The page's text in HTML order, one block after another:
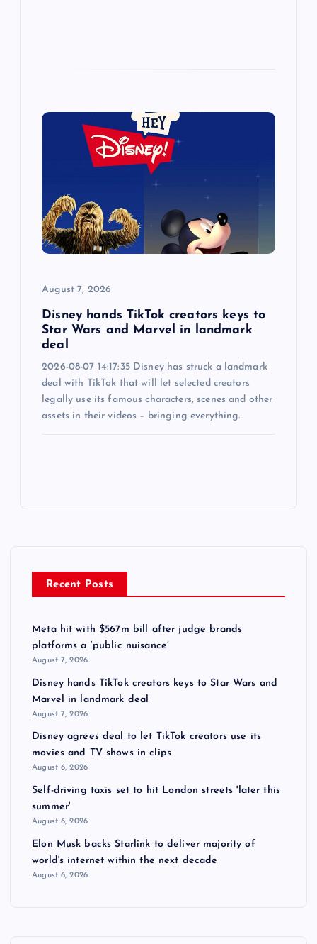
August 7, 2026
Disney hands TikTok creators keys to
Star Wars and Marvel in landmark
deal
2026-08-07 14:17:35 Disney has struck a landmark
deal with TikTok that will let selected creators
legally use its famous characters, scenes and other
assets in their videos – bringing everything…
Recent Posts
Meta hit with $567m bill after judge brands
platforms a ‘public nuisance’
August 7, 2026
Disney hands TikTok creators keys to Star Wars and
Marvel in landmark deal
August 7, 2026
Disney agrees deal to let TikTok creators use its
movies and TV shows in clips
August 6, 2026
Self-driving taxis set to hit London streets 'later this
summer'
August 6, 2026
Elon Musk backs Starlink to deliver majority of
world's internet within the next decade
August 6, 2026